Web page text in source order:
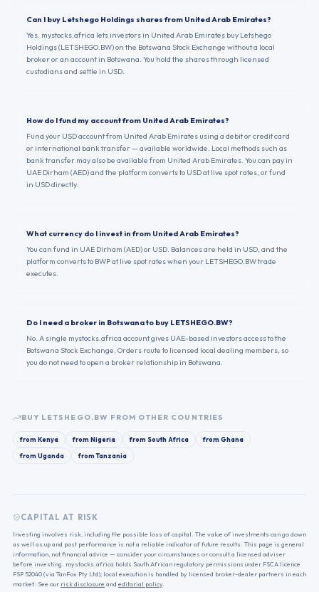
Can I buy Letshego Holdings shares from United Arab Emirates?
Yes. mystocks.africa lets investors in United Arab Emirates buy Letshego
Holdings (LETSHEGO.BW) on the Botswana Stock Exchange without a local
broker or an account in Botswana. You hold the shares through licensed
custodians and settle in USD.
How do I fund my account from United Arab Emirates?
Fund your USD account from United Arab Emirates using a debit or credit card
or international bank transfer — available worldwide. Local methods such as
bank transfer may also be available from United Arab Emirates. You can pay in
UAE Dirham (AED) and the platform converts to USD at live spot rates, or fund
in USD directly.
What currency do I invest in from United Arab Emirates?
You can fund in UAE Dirham (AED) or USD. Balances are held in USD, and the
platform converts to BWP at live spot rates when your LETSHEGO.BW trade
executes.
Do I need a broker in Botswana to buy LETSHEGO.BW?
No. A single mystocks.africa account gives UAE-based investors access to the
Botswana Stock Exchange. Orders route to licensed local dealing members, so
you do not need to open a broker relationship in Botswana.
BUY LETSHEGO.BW FROM OTHER COUNTRIES
fromKenya fromNigeria fromSouth Africa fromGhana
fromUganda fromTanzania
CAPITAL AT RISK
Investing involves risk, including the possible loss of capital. The value of investments can go down
as well as up and past performance is not a reliable indicator of future results. This page is general
information, not financial advice — consider your circumstances or consult a licensed adviser
before investing. mystocks.africa holds South African regulatory permissions under FSCA licence
FSP 52040 (via TanFox Pty Ltd); local execution is handled by licensed broker-dealer partners in each
market. See our risk disclosure and editorial policy.